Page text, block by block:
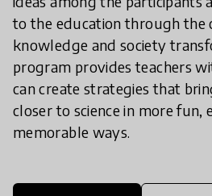
to the education through the
knowledge and society
program provides teachers
can create strategies that
closer to science in more fun,
memorable ways.